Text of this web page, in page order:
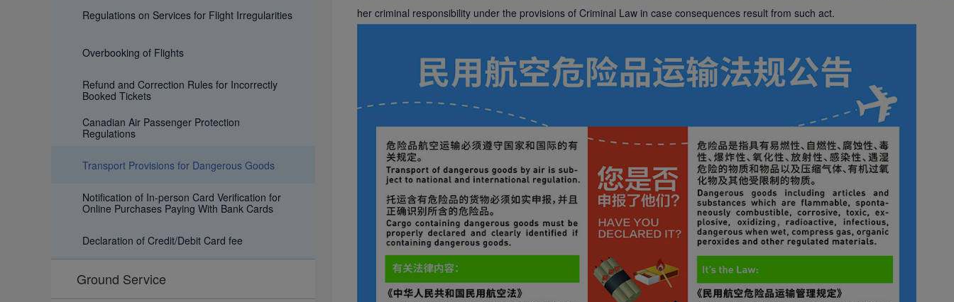
Regulations on Services for Flight Irregularities
Overbooking of Flights
Refund and Correction Rules for Incorrectly
Booked Tickets
Canadian Air Passenger Protection
Regulations
Transport Provisions for Dangerous Goods
Notification of In-person Card Verification for
Online Purchases Paying With Bank Cards
Declaration of Credit/Debit Card fee
Ground Service
her criminal responsibility under the provisions of Criminal Law in case consequences result from such act.